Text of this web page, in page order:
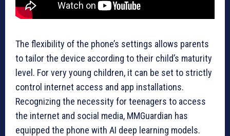
The flexibility of the phone’s settings allows parents
to tailor the device according to their child’s maturity
level. For very young children, it can be set to strictly
control internet access and app installations.
Recognizing the necessity for teenagers to access
the internet and social media, MMGuardian has
equipped the phone with AI deep learning models.